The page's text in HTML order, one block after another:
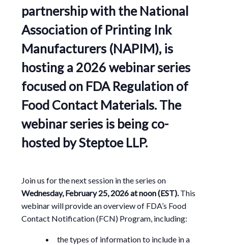
partnership with the National
Association of Printing Ink
Manufacturers (NAPIM), is
hosting a 2026 webinar series
focused on FDA Regulation of
Food Contact Materials. The
webinar series is being co-
hosted bySteptoe LLP.
Join us for the next session in the series on
Wednesday, February 25, 2026 at noon (EST).This
webinar will provide an overview of FDA’s Food
Contact Notification (FCN) Program, including:
the types of information to include in a